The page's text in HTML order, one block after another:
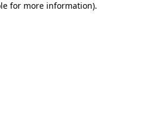
for more information).